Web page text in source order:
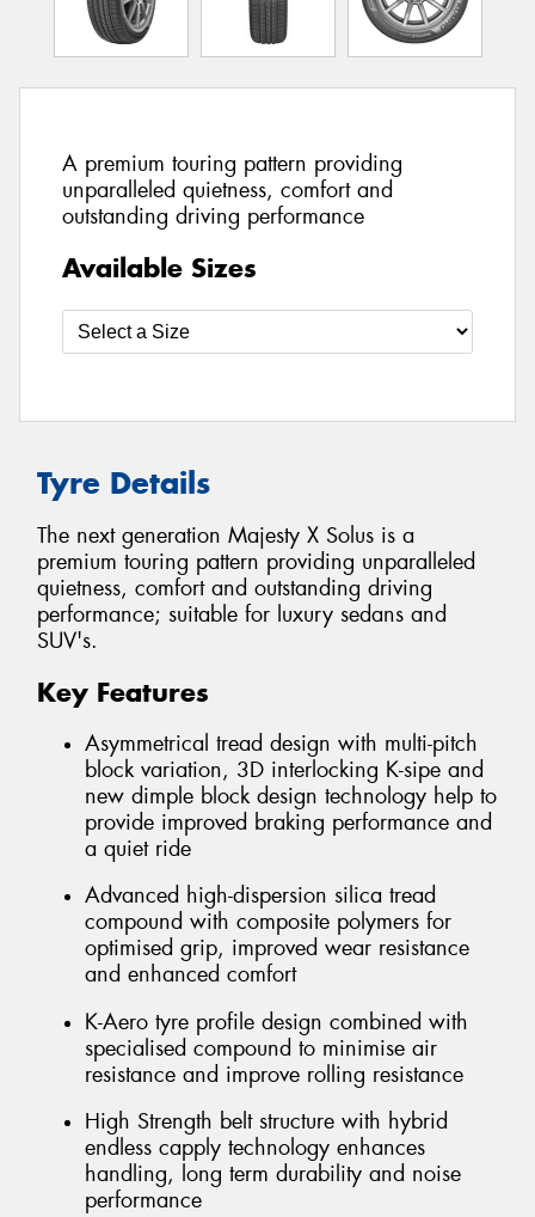
A premium touring pattern providing
unparalleled quietness, comfort and
outstanding driving performance
Available Sizes
Tyre Details
The next generation Majesty X Solus is a
premium touring pattern providing unparalleled
quietness, comfort and outstanding driving
performance; suitable for luxury sedans and
SUV's.
Key Features
Asymmetrical tread design with multi-pitch
block variation, 3D interlocking K-sipe and
new dimple block design technology help to
provide improved braking performance and
a quiet ride
Advanced high-dispersion silica tread
compound with composite polymers for
optimised grip, improved wear resistance
and enhanced comfort
K-Aero tyre profile design combined with
specialised compound to minimise air
resistance and improve rolling resistance
High Strength belt structure with hybrid
endless capply technology enhances
handling, long term durability and noise
performance